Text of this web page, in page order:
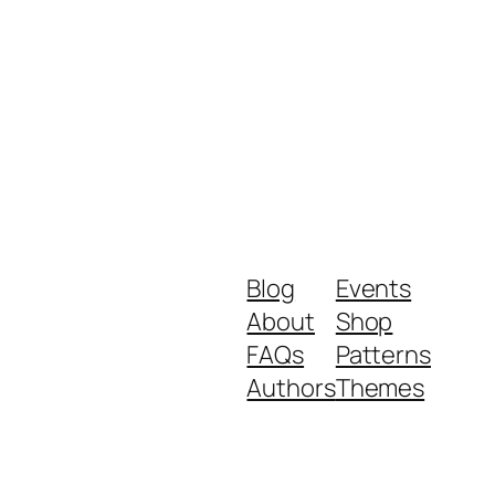
Blog
About
FAQs
Authors
Events
Shop
Patterns
Themes